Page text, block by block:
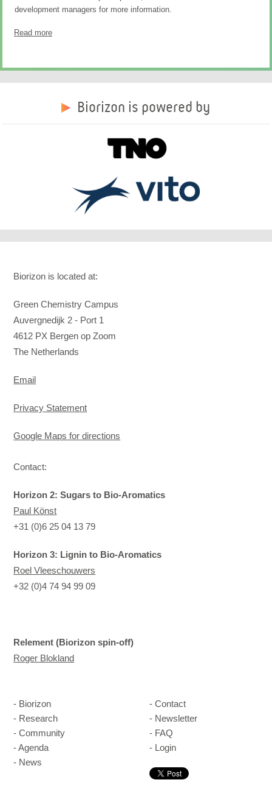
development managers for more information.
Read more
Biorizon is powered by
Biorizon is located at:
Green Chemistry Campus
Auvergnedijk 2 - Port 1
4612 PX Bergen op Zoom
​The Netherlands
Email
Privacy Statement
Google Maps for directions
Contact:
Horizon 2: Sugars to Bio-Aromatics
Paul Könst
+31 (0)6 25 04 13 79
Horizon 3: Lignin to Bio-Aromatics
Roel Vleeschouwers
+32 (0)4 74 94 99 09
Relement (Biorizon spin-off)
Roger Blokland
Biorizon
Research
Community
Agenda
News
Contact
Newsletter
FAQ
Login